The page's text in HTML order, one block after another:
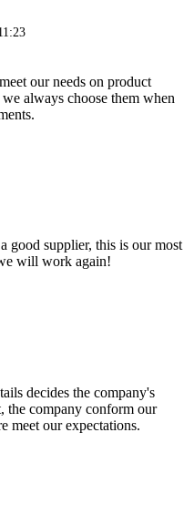
our needs on product
always choose them when
good supplier, this is our most
will work again!
decides the company's
the company conform our
meet our expectations.